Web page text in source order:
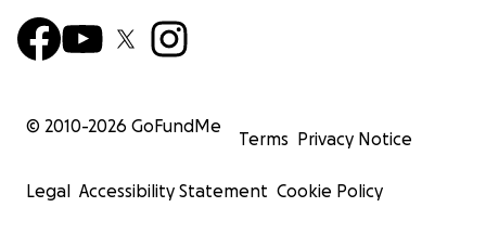
© 2010-2026 GoFundMe
Terms Privacy Notice
Legal Accessibility Statement Cookie Policy